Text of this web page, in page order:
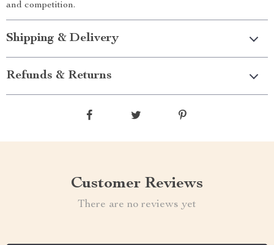
and competition.
Shipping & Delivery
Refunds & Returns
Customer Reviews
There are no reviews yet